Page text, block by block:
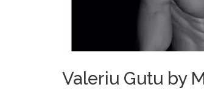
Valeriu Gutu by